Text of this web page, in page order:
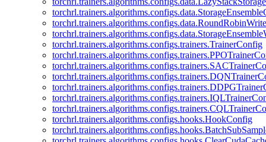
torchrl.trainers.algorithms.configs.trainers.TrainerConfig
torchrl.trainers.algorithms.configs.hooks.HookConfig